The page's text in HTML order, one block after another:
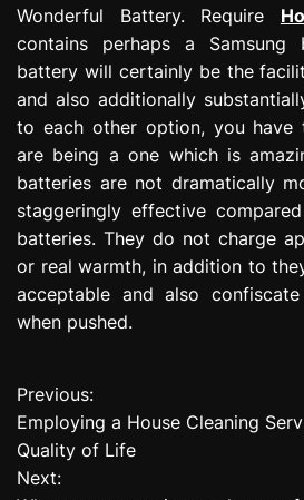
Wonderful Battery. Require
contains perhaps a
battery will certainly be the
and also additionally
to each other option, you have
are being a one which is
batteries are not dramatically
staggeringly effective
batteries. They do not charge
or real warmth, in addition to
acceptable and also
when pushed.
P
o
s
Previous:
Employing a House Cleaning
Quality of Life
Next: